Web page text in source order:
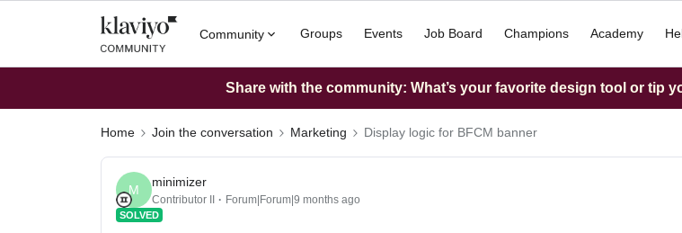
Community Groups Events Job Board Champions Academy
Share with the community: What’s your favorite design tool or tip
Home Join the conversation Marketing Display logic for BFCM banner
M
minimizer
Contributor II Forum|Forum|9 months ago
SOLVED